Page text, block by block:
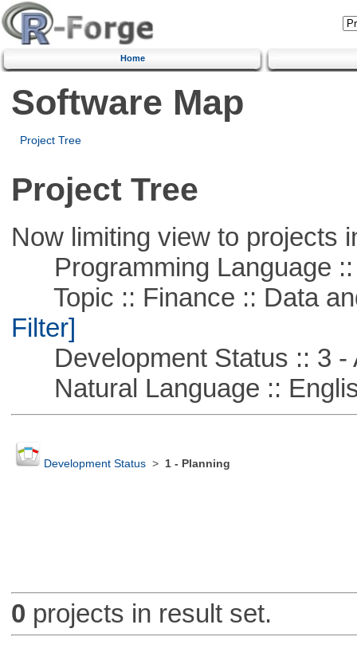
Home
Software Map
Project Tree
Project Tree
Now limiting view to projects
Programming Language ::
Topic :: Finance :: Data
Filter]
Development Status :: 3 -
Natural Language ::
Development Status> 1 - Planning
0 projects in result set.